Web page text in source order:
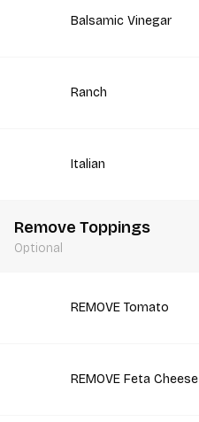
Balsamic Vinegar
Ranch
Italian
Remove Toppings
Optional
REMOVE Tomato
REMOVE Feta Cheese